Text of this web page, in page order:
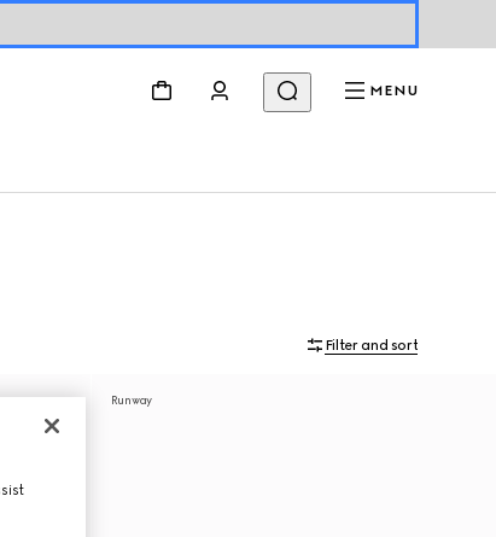
MENU
Filter and sort
Runway